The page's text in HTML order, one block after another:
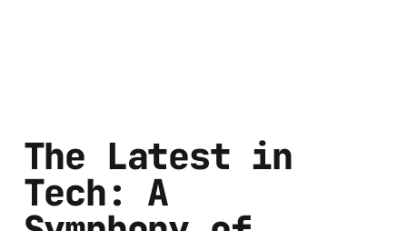
The Latest in
Tech: A